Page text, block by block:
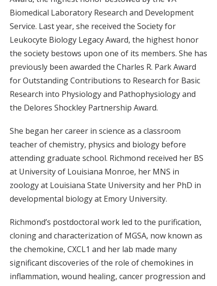
Biomedical Laboratory Research and Development
Service. Last year, she received the Society for
Leukocyte Biology Legacy Award, the highest honor
the society bestows upon one of its members. She has
previously been awarded the Charles R. Park Award
for Outstanding Contributions to Research for Basic
Research into Physiology and Pathophysiology and
the Delores Shockley Partnership Award.
She began her career in science as a classroom
teacher of chemistry, physics and biology before
attending graduate school. Richmond received her BS
at University of Louisiana Monroe, her MNS in
zoology at Louisiana State University and her PhD in
developmental biology at Emory University.
Richmond’s postdoctoral work led to the purification,
cloning and characterization of MGSA, now known as
the chemokine, CXCL1 and her lab made many
significant discoveries of the role of chemokines in
inflammation, wound healing, cancer progression and